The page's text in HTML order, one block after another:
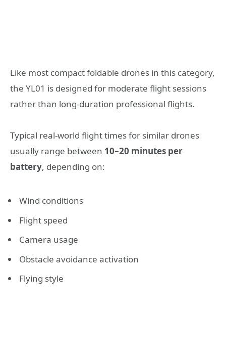
Like most compact foldable drones in this category,
the YL01 is designed for moderate flight sessions
rather than long-duration professional flights.
Typical real-world flight times for similar drones
usually range between 10–20 minutes per
battery, depending on:
Wind conditions
Flight speed
Camera usage
Obstacle avoidance activation
Flying style